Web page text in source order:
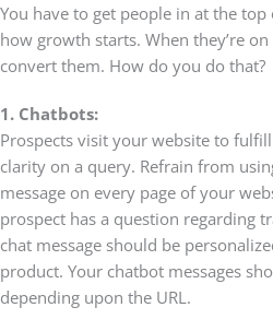
You have to get people in at the
how growth starts. When they’re
convert them. How do you do that?
1. Chatbots:
Prospects visit your website to
clarity on a query. Refrain from
message on every page of your
prospect has a question regarding
chat message should be
product. Your chatbot messages
depending upon the URL.